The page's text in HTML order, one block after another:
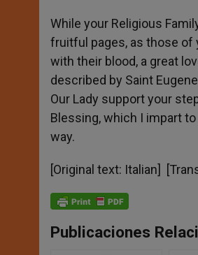
While your Religious
fruitful pages, as those of
with their blood, a great
described by Saint
Our Lady support your
Blessing, which I impart
way.
[Original text: Italian]
Publicaciones